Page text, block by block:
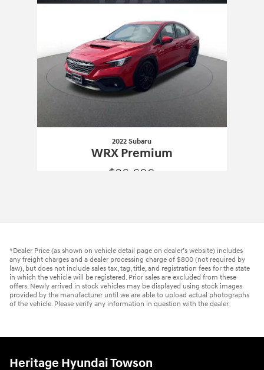
2022 Subaru
WRX Premium
$26,600
*Dealer Price (as shown on vehicle detail page on dealer’s website) includes
any freight charges and a dealer processing charge of $800 (not required by
law), but does not include sales tax, tag, title, and registration fees for the state
in which the vehicle will be registered. Prior sales are excluded from these
offers. Newly arrived in stock vehicles may be displayed using stock images
provided by the manufacturer until we are able to upload actual photographs
of the vehicle. Please verify any information in question with the dealer.
Heritage Hyundai Towson